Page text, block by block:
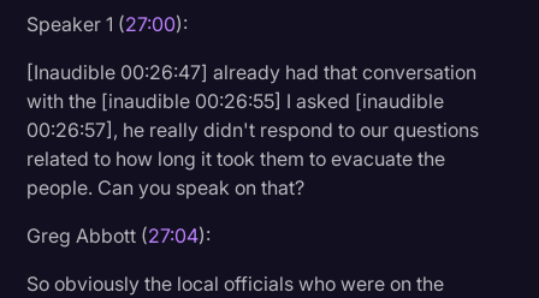
Speaker 1 (27:00):
[Inaudible 00:26:47] already had that conversation
with the [inaudible 00:26:55] I asked [inaudible
00:26:57], he really didn't respond to our questions
related to how long it took them to evacuate the
people. Can you speak on that?
Greg Abbott (27:04):
So obviously the local officials who were on the